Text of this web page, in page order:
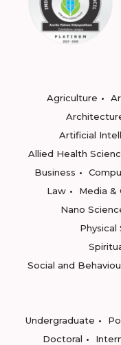
Agriculture
Artificial
Allied Health
Business
Law
Media &
Nano
Physical
Social and
Undergraduate
Doctoral